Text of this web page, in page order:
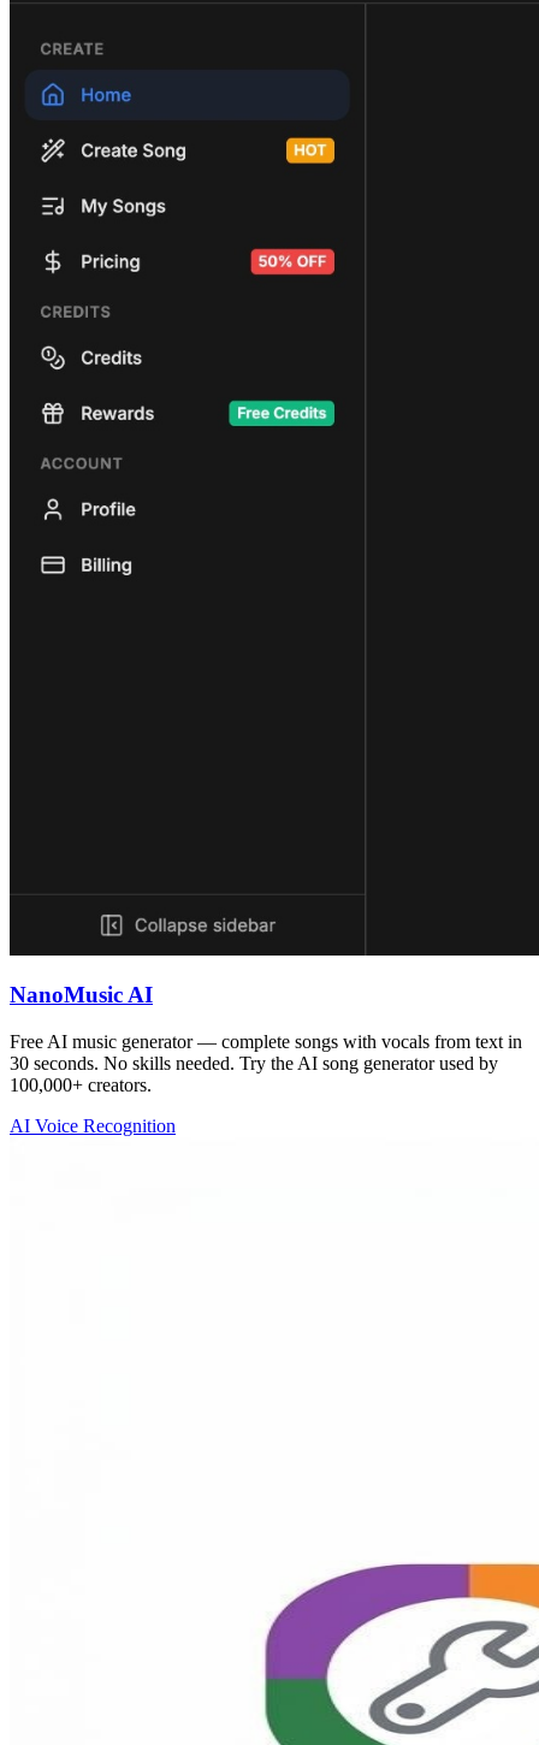
NanoMusic AI
Free AI music generator — complete songs with vocals from text in
30 seconds. No skills needed. Try the AI song generator used by
100,000+ creators.
AI Voice Recognition